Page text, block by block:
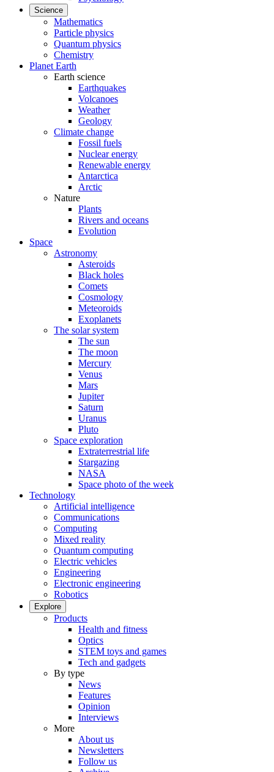
Science
Mathematics
Particle physics
Quantum physics
Chemistry
Planet Earth
Earth science
Earthquakes
Volcanoes
Weather
Geology
Climate change
Fossil fuels
Nuclear energy
Renewable energy
Antarctica
Arctic
Nature
Plants
Rivers and oceans
Evolution
Space
Astronomy
Asteroids
Black holes
Comets
Cosmology
Meteoroids
Exoplanets
The solar system
The sun
The moon
Mercury
Venus
Mars
Jupiter
Saturn
Uranus
Pluto
Space exploration
Extraterrestrial life
Stargazing
NASA
Space photo of the week
Technology
Artificial intelligence
Communications
Computing
Mixed reality
Quantum computing
Electric vehicles
Engineering
Electronic engineering
Robotics
Explore
Products
Health and fitness
Optics
STEM toys and games
Tech and gadgets
By type
News
Features
Opinion
Interviews
More
About us
Newsletters
Follow us